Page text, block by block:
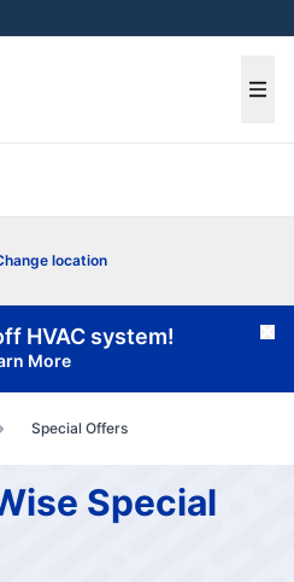
location
HVAC system!
More
Special Offers
Special